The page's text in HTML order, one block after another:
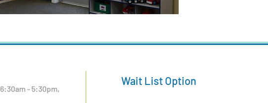
6:30am - 5:30pm,
Wait List Option